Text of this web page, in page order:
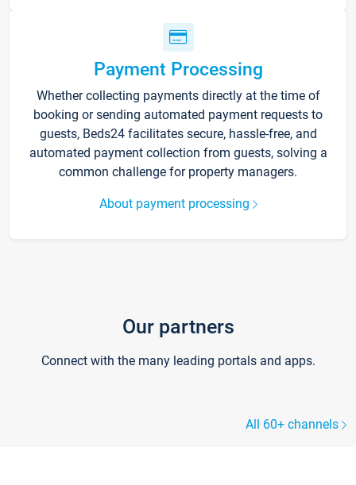
Payment Processing
Whether collecting payments directly at the time of
booking or sending automated payment requests to
guests, Beds24 facilitates secure, hassle-free, and
automated payment collection from guests, solving a
common challenge for property managers.
About payment processing
Our partners
Connect with the many leading portals and apps.
All 60+ channels